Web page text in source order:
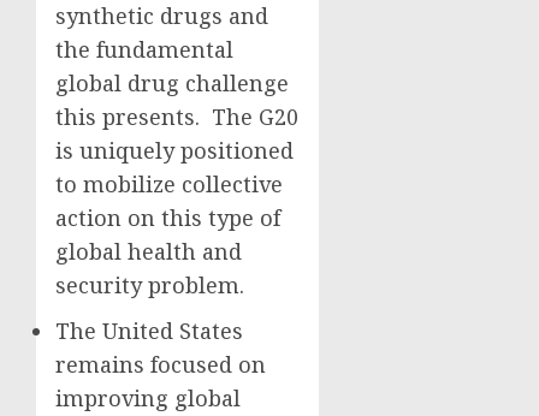
synthetic drugs and
the fundamental
global drug challenge
this presents. The G20
is uniquely positioned
to mobilize collective
action on this type of
global health and
security problem.
The United States
remains focused on
improving global